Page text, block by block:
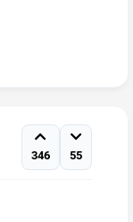
346 55